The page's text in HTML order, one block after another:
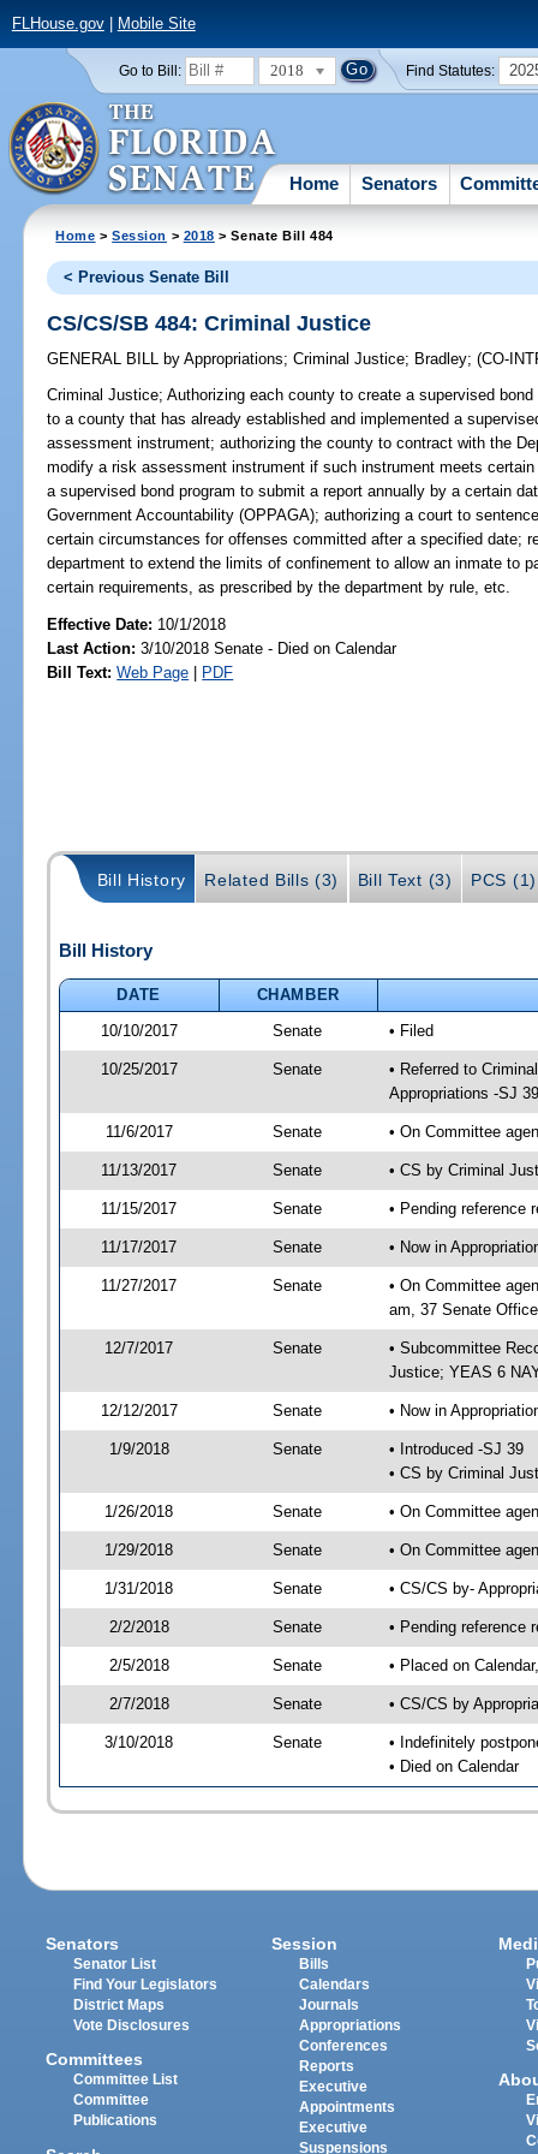
FLHouse.gov| Mobile Site
Go to Bill: 2018 Find Statutes:
Home Senators
Home >Session > 2018 > Senate Bill 484
< Previous Senate Bill
CS/CS/SB 484: Criminal Justice
GENERAL BILL by Appropriations;Criminal Justice; Bradley;(CO-
Criminal Justice; Authorizing each county to create a supervised
to a county that has already established and implemented a
assessment instrument; authorizing the county to contract with the
modify a risk assessment instrument if such instrument meets
a supervised bond program to submit a report annually by a certain
Government Accountability (OPPAGA); authorizing a court to
certain circumstances for offenses committed after a specified date;
department to extend the limits of confinement to allow an inmate to
certain requirements, as prescribed by the department by rule, etc.
Effective Date: 10/1/2018
Last Action: 3/10/2018 Senate - Died on Calendar
Bill Text: Web Page | PDF
Bill History Related Bills (3) Bill Text (3) PCS (1)
Bill History
DATE
CHAMBER
10/10/2017
Senate • Filed
10/25/2017 Senate
• Referred to
Appropriations -SJ 39
11/6/2017 Senate • On Committee
11/13/2017 Senate • CS by Criminal
11/15/2017 Senate • Pending reference
11/17/2017 Senate • Now in
11/27/2017 Senate
• On Committee
am, 37 Senate
12/7/2017 Senate
• Subcommittee
Justice; YEAS 6
12/12/2017 Senate • Now in
1/9/2018 Senate
• Introduced -SJ 39
• CS by Criminal
1/26/2018 Senate • On Committee
1/29/2018 Senate • On Committee
1/31/2018 Senate • CS/CS by-
2/2/2018 Senate • Pending reference
2/5/2018 Senate • Placed on
2/7/2018 Senate • CS/CS by
3/10/2018 Senate
• Indefinitely
• Died on Calendar
Senators
Senator List
Find Your Legislators
District Maps
Vote Disclosures
Committees
Committee List
Committee
Publications
Session
Bills
Calendars
Journals
Appropriations
Conferences
Reports
Executive
Appointments
Executive
Suspensions